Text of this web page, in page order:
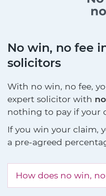
No win, no fee
solicitors
With no win, no fee,
expert solicitor with
nothing to pay if your
If you win your claim,
a pre-agreed
How does no win,